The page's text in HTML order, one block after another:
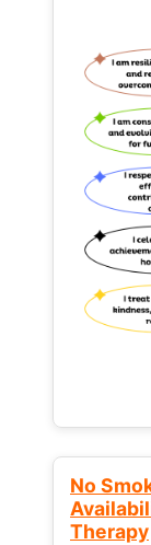
No
Therapy